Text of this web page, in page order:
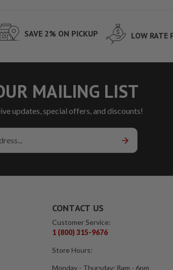
SAVE 2% ON PICKUP LOW RATE
MAILING LIST
updates, special offers, and discounts!
CONTACT US
Customer Service:
1 (800) 315-9676
Store Hours:
Monday - Thursday: 8am - 6pm